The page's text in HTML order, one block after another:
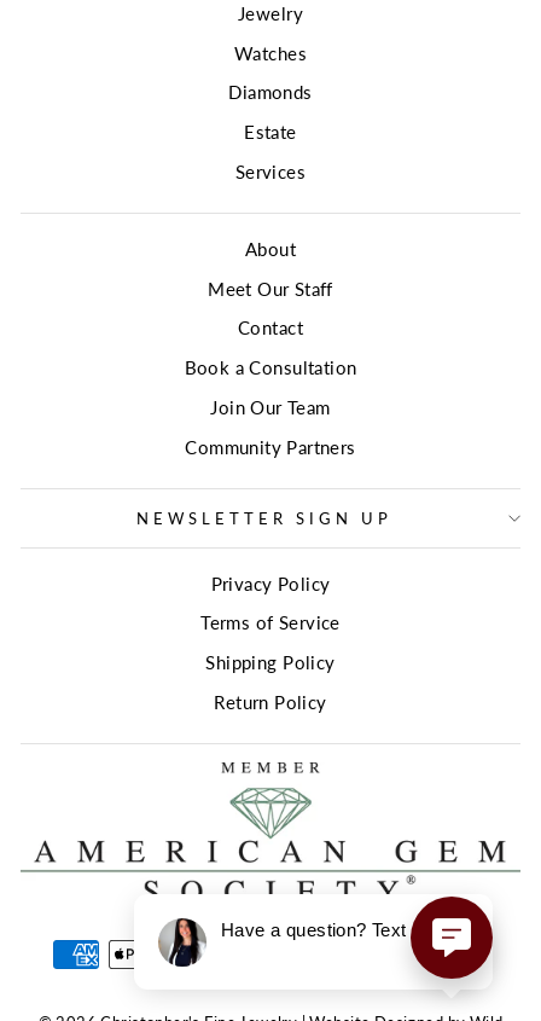
Jewelry
Watches
Diamonds
Estate
Services
About
Meet Our Staff
Contact
Book a Consultation
Join Our Team
Community Partners
NEWSLETTER SIGN UP
Privacy Policy
Terms of Service
Shipping Policy
Return Policy
Have a question? Text us here!